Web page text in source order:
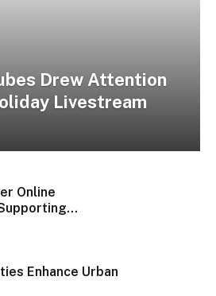
Drew Attention
Livestream
Online
Enhance Urban